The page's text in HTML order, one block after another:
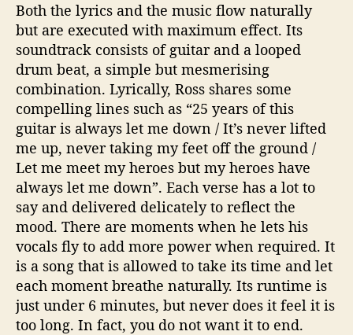
Both the lyrics and the music flow naturally
but are executed with maximum effect. Its
soundtrack consists of guitar and a looped
drum beat, a simple but mesmerising
combination. Lyrically, Ross shares some
compelling lines such as “25 years of this
guitar is always let me down / It’s never lifted
me up, never taking my feet off the ground /
Let me meet my heroes but my heroes have
always let me down”. Each verse has a lot to
say and delivered delicately to reflect the
mood. There are moments when he lets his
vocals fly to add more power when required. It
is a song that is allowed to take its time and let
each moment breathe naturally. Its runtime is
just under 6 minutes, but never does it feel it is
too long. In fact, you do not want it to end.